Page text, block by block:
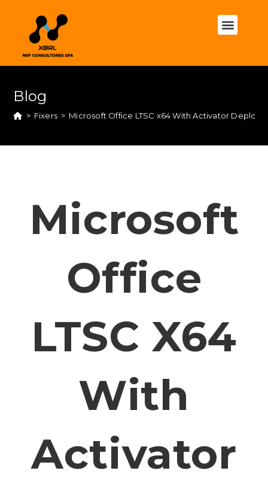
Blog
> Fixers > Microsoft Office LTSC x64 With Activator
Microsoft
Office
LTSC X64
With
Activator